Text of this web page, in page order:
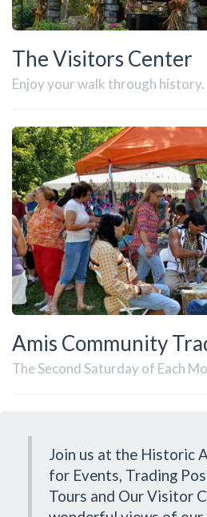
The Visitors Center
Enjoy your walk through history.
Amis Community
The Second Saturday of Each
Join us at the Historic
for Events, Trading
Tours and Our Visitor